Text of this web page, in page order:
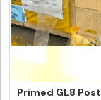
Primed GL8